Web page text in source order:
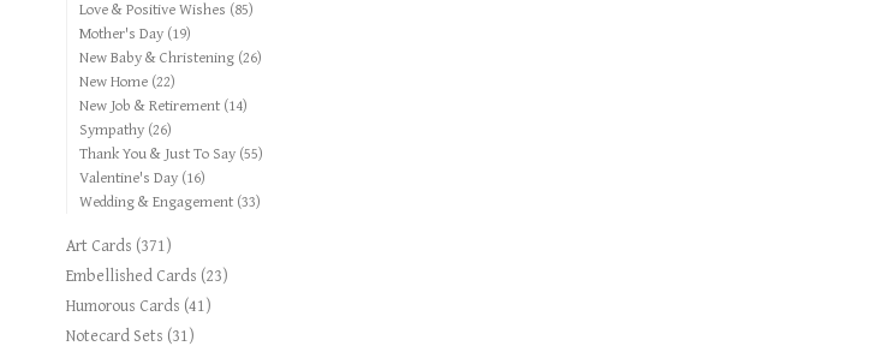
Love & Positive Wishes (85)
Mother's Day (19)
New Baby & Christening (26)
New Home (22)
New Job & Retirement (14)
Sympathy (26)
Thank You & Just To Say (55)
Valentine's Day (16)
Wedding & Engagement (33)
Art Cards (371)
Embellished Cards (23)
Humorous Cards (41)
Notecard Sets (31)